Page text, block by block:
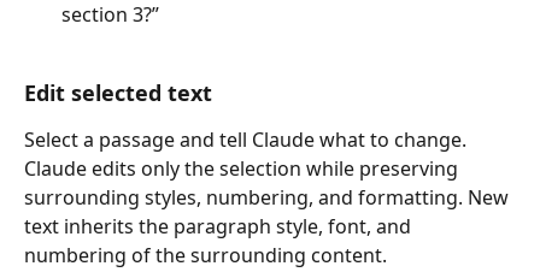
section 3?”
Edit selected text
Select a passage and tell Claude what to change.
Claude edits only the selection while preserving
surrounding styles, numbering, and formatting. New
text inherits the paragraph style, font, and
numbering of the surrounding content.